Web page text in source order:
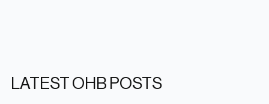
LATEST OHB POSTS